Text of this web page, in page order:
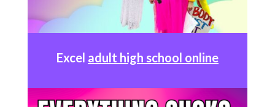
Excel adult high school online